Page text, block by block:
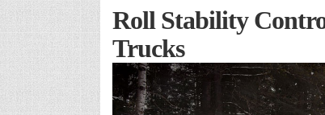
Roll Stability
Trucks